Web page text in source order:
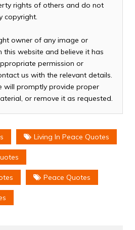
rights of others and do not
copyright.
owner of any image or
website and believe it has
permission or
us with the relevant details.
will promptly provide proper
or remove it as requested.
Living In Peace Quotes
Peace Quotes